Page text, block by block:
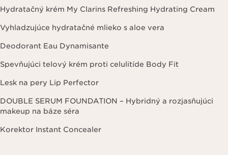
Hydratačný krém My Clarins Refreshing Hydrating Cream
Vyhladzujúce hydratačné mlieko s aloe vera
Deodorant Eau Dynamisante
Spevňujúci telový krém proti celulitíde Body Fit
Lesk na pery Lip Perfector
DOUBLE SERUM FOUNDATION – Hybridný a rozjasňujúci
makeup na báze séra
Korektor Instant Concealer